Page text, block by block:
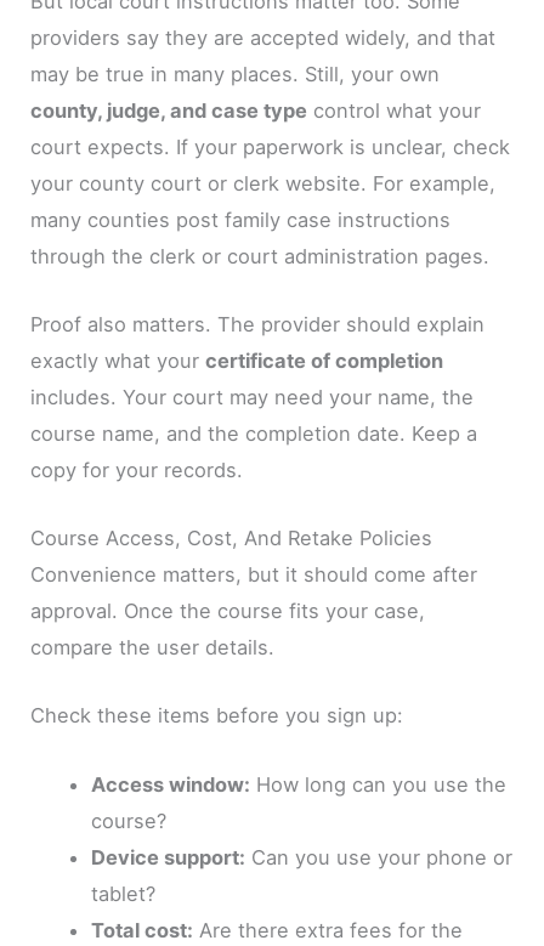
providers say they are accepted widely, and that
may be true in many places. Still, your own
county, judge, and case type control what your
court expects. If your paperwork is unclear, check
your county court or clerk website. For example,
many counties post family case instructions
through the clerk or court administration pages.
Proof also matters. The provider should explain
exactly what yourcertificate of completion
includes. Your court may need your name, the
course name, and the completion date. Keep a
copy for your records.
Course Access, Cost, And Retake Policies
Convenience matters, but it should come after
approval. Once the course fits your case,
compare the user details.
Check these items before you sign up:
Access window: How long can you use the
course?
Device support: Can you use your phone or
tablet?
Total cost: Are there extra fees for the